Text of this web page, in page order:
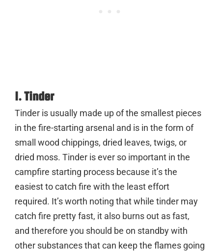
1. Tinder
Tinder is usually made up of the smallest pieces
in the fire-starting arsenal and is in the form of
small wood chippings, dried leaves, twigs, or
dried moss. Tinder is ever so important in the
campfire starting process because it’s the
easiest to catch fire with the least effort
required. It’s worth noting that while tinder may
catch fire pretty fast, it also burns out as fast,
and therefore you should be on standby with
other substances that can keep the flames going